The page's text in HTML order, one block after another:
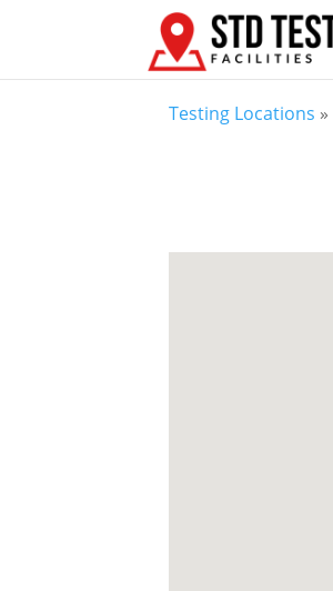
Testing Locations »